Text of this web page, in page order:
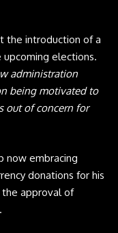
the introduction of a
elections.
administration
being motivated to
out of concern for
now embracing
donations for his
approval of